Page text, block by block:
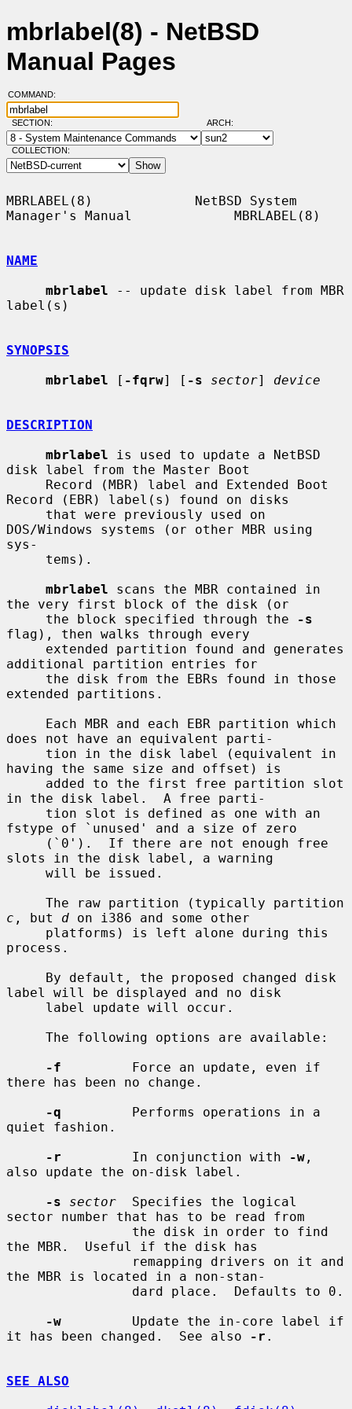
mbrlabel(8) - NetBSD
Manual Pages
COMMAND:
SECTION: ARCH:
COLLECTION:
MBRLABEL(8)             NetBSD System
Manager's Manual             MBRLABEL(8)
NAME
mbrlabel -- update disk label from MBR
label(s)
SYNOPSIS
mbrlabel [ -fqrw] [ -s sector] device
DESCRIPTION
mbrlabel is used to update a NetBSD
disk label from the Master Boot
Record (EBR) label(s) found on disks
DOS/Windows systems (or other MBR using
sys-
mbrlabel scans the MBR contained in
the very first block of the disk (or
     the block specified through the
-s
flag), then walks through every
additional partition entries for
extended partitions.
does not have an equivalent parti-
having the same size and offset) is
in the disk label.  A free parti-
fstype of `unused' and a size of zero
slots in the disk label, a warning
c , but d on i386 and some other
process.
label will be displayed and no disk
-f
         Force an update, even if
there has been no change.
-q
         Performs operations in a
quiet fashion.
-r
         In conjunction with
-w ,
also update the on-disk label.
-s
sector
  Specifies the logical
sector number that has to be read from
the MBR.  Useful if the disk has
the MBR is located in a non-stan-
-w
         Update the in-core label if
it has been changed.  See also
-r .
SEE ALSO